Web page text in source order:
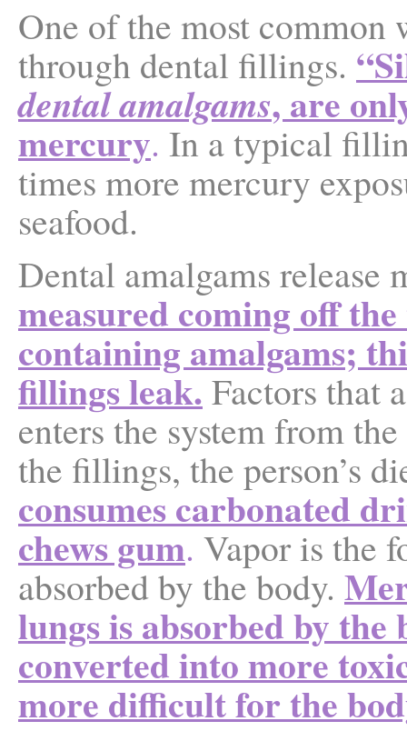
One of the most common
through dental fillings. “
dental amalgams, are
mercury. In a typical
times more mercury
seafood.
Dental amalgams release
measured coming off
containing amalgams;
fillings leak. Factors that
enters the system from
the fillings, the person’s
consumescarbonated
chews gum. Vapor is the
absorbed by the body.
lungs is absorbed by
converted into more
more difficult for the